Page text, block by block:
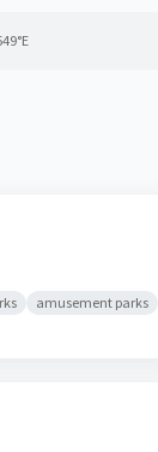
°E
amusement parks